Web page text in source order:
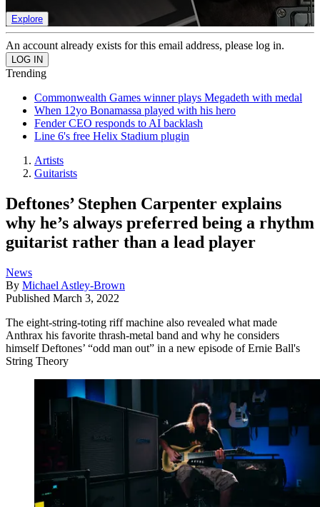
Explore
An account already exists for this email address, please log in.
Trending
Commonwealth Games winner plays Megadeth with medal
When 12yo Bonamassa played with his hero
Fender CEO responds to AI backlash
Line 6's free Helix Stadium plugin
Artists
Guitarists
Deftones’ Stephen Carpenter explains
why he’s always preferred being a rhythm
guitarist rather than a lead player
News
By Michael Astley-Brown
Published March 3, 2022
The eight-string-toting riff machine also revealed what made
Anthrax his favorite thrash-metal band and why he considers
himself Deftones’ “odd man out” in a new episode of Ernie Ball's
String Theory